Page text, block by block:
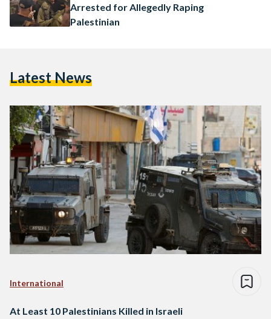
Arrested for Allegedly Raping
Palestinian
Latest News
International
At Least 10 Palestinians Killed in Israeli